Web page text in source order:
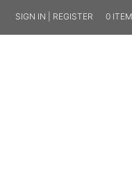
SIGN IN | REGISTER 0